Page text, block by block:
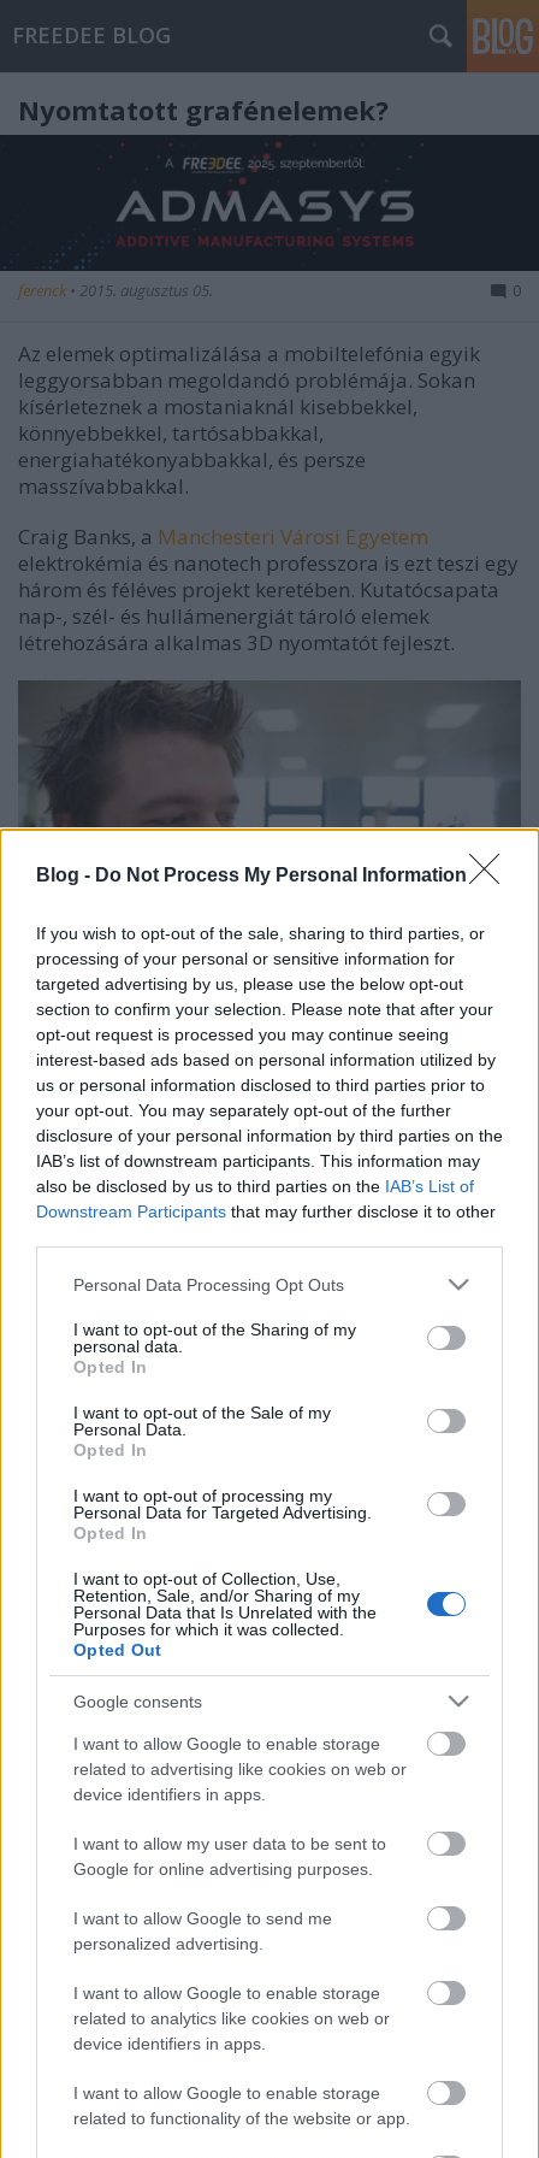
Blog - Do Not Process My Personal Information
If you wish to opt-out of the sale, sharing to third parties, or
processing of your personal or sensitive information for
targeted advertising by us, please use the below opt-out
section to confirm your selection. Please note that after your
opt-out request is processed you may continue seeing
interest-based ads based on personal information utilized by
us or personal information disclosed to third parties prior to
your opt-out. You may separately opt-out of the further
disclosure of your personal information by third parties on the
IAB’s list of downstream participants. This information may
also be disclosed by us to third parties on the IAB’s List of
Downstream Participants that may further disclose it to other
Please note that this website/app uses one or more Google
not limited to your visit or usage behaviour. You may click to
grant or deny consent to Google and its third-party tags to
use your data for below specified purposes in below Google
consent section.
Personal Data Processing Opt Outs
I want to opt-out of the Sharing of my
personal data.
Opted In
I want to opt-out of the Sale of my
Personal Data.
Opted In
I want to opt-out of processing my
Personal Data for Targeted Advertising.
Opted In
I want to opt-out of Collection, Use,
Retention, Sale, and/or Sharing of my
Personal Data that Is Unrelated with the
Purposes for which it was collected.
Opted Out
Google consents
I want to allow Google to enable storage
related to advertising like cookies on web or
device identifiers in apps.
I want to allow my user data to be sent to
Google for online advertising purposes.
I want to allow Google to send me
personalized advertising.
I want to allow Google to enable storage
related to analytics like cookies on web or
device identifiers in apps.
I want to allow Google to enable storage
related to functionality of the website or app.
FREEDEE BLOG
Nyomtatott grafénelemek?
ferenck • 2015. augusztus 05. 0
Az elemek optimalizálása a mobiltelefónia egyik
leggyorsabban megoldandó problémája. Sokan
kísérleteznek a mostaniaknál kisebbekkel,
könnyebbekkel, tartósabbakkal,
energiahatékonyabbakkal, és persze
masszívabbakkal.
Craig Banks, a Manchesteri Városi Egyetem
elektrokémia és nanotech professzora is ezt teszi egy
három és féléves projekt keretében. Kutatócsapata
nap-, szél- és hullámenergiát tároló elemek
létrehozására alkalmas 3D nyomtatót fejleszt.
A fejlesztéshez grafénnel is dolgoznak, amelyet
fel 2004-ben. A grafén fémeknél jobb áramvezető
tulajdonságát kihasználva hoznak létre elemek
szerkezeteket.
Címkék:mobiltelefónia grafén
Ajánlott bejegyzések:
A FreeDee mostantól ADMASYS HU
Műholdfejlesztés INTAMSYS additív
technológiákkal
Ellenáll-e a 3D nyomtatott volfrám egy
atomreaktor extrém körülményeinek?